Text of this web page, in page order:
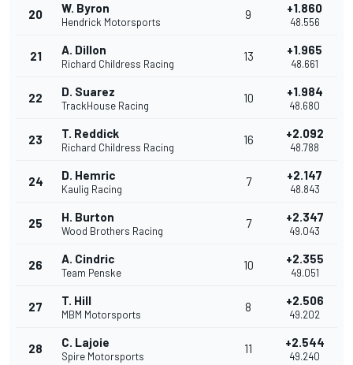
20 W. Byron
Hendrick Motorsports
9 +1.860
48.556
21 A. Dillon
Richard Childress Racing
13 +1.965
48.661
22 D. Suarez
TrackHouse Racing
10 +1.984
48.680
23 T. Reddick
Richard Childress Racing
16 +2.092
48.788
24 D. Hemric
Kaulig Racing
7 +2.147
48.843
25 H. Burton
Wood Brothers Racing
7 +2.347
49.043
26 A. Cindric
Team Penske
10 +2.355
49.051
27 T. Hill
MBM Motorsports
8 +2.506
49.202
28 C. Lajoie
Spire Motorsports
11 +2.544
49.240